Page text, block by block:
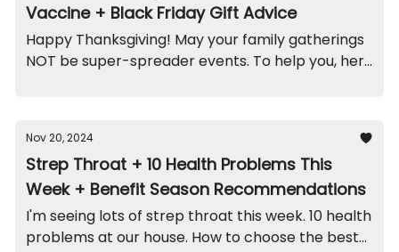
Vaccine + Black Friday Gift Advice
Happy Thanksgiving! May your family gatherings
NOT be super-spreader events. To help you, here
Nov 20, 2024
Strep Throat + 10 Health Problems This
Week + Benefit Season Recommendations
I'm seeing lots of strep throat this week. 10 health
problems at our house. How to choose the best